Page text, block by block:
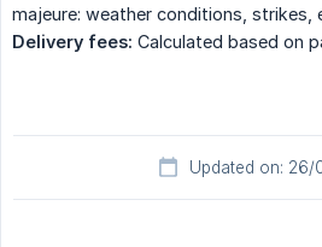
majeure: weather conditions, strikes,
Delivery fees: Calculated based on
Updated on: 26/